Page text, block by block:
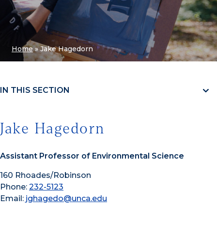
Home»Jake Hagedorn
IN THIS SECTION
Jake Hagedorn
Assistant Professor of Environmental Science
160 Rhoades/Robinson
Phone: 232-5123
Email: jghagedo@unca.edu